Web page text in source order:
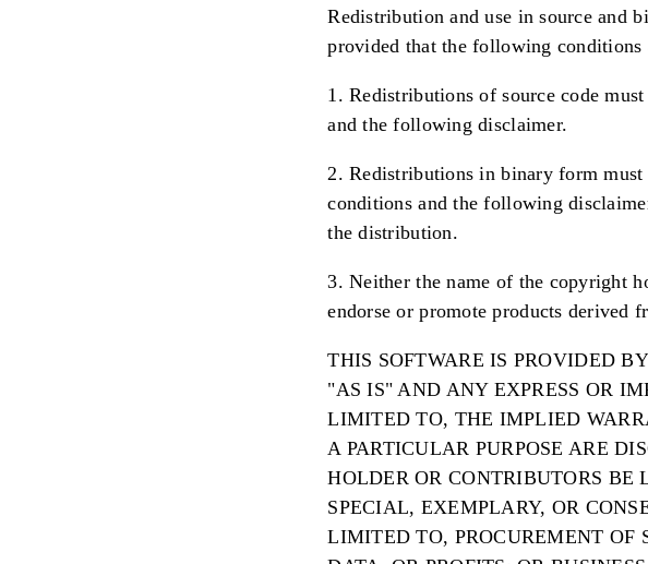
Redistribution and use in source and
provided that the following conditions
1. Redistributions of source code
and the following disclaimer.
2. Redistributions in binary form
conditions and the following
the distribution.
3. Neither the name of the copyright
endorse or promote products
THIS SOFTWARE IS PROVIDED
"AS IS" AND ANY EXPRESS OR
LIMITED TO, THE IMPLIED
A PARTICULAR PURPOSE ARE
HOLDER OR CONTRIBUTORS
SPECIAL, EXEMPLARY, OR
LIMITED TO, PROCUREMENT OF